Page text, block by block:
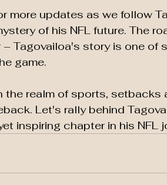
more updates as we follow
of his NFL future. The
Tagovailoa's story is one of
game.
the realm of sports,
Let's rally behind
inspiring chapter in his NFL